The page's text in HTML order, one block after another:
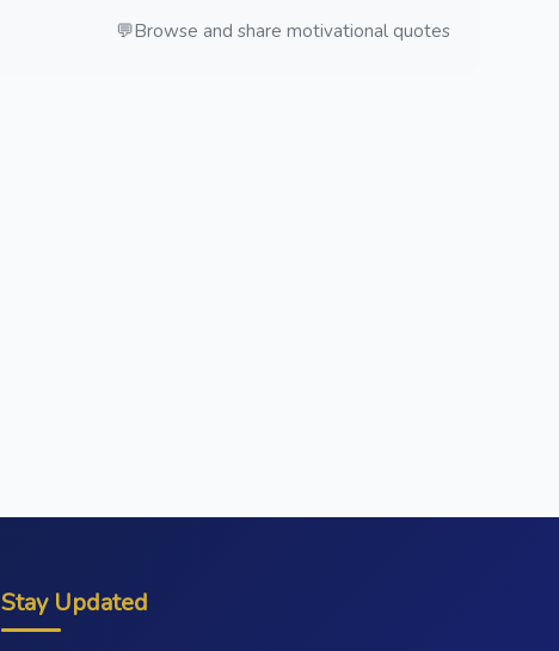
💬Browse and share motivational quotes
Stay Updated